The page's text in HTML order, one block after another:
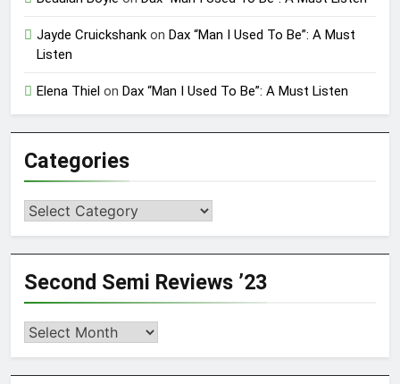
Jayde Cruickshank on Dax “Man I Used To Be”: A Must
Listen
Elena Thiel on Dax “Man I Used To Be”: A Must Listen
Categories
Categories
Second Semi Reviews ’23
Second
Reviews